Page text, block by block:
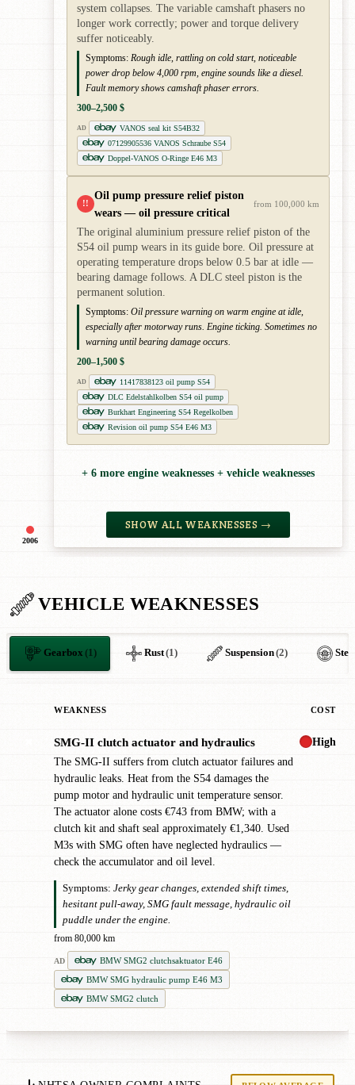
2006
system collapses. The variable camshaft phasers no
longer work correctly; power and torque delivery
suffer noticeably.
Symptoms: Rough idle, rattling on cold start, noticeable
power drop below 4,000 rpm, engine sounds like a diesel.
Fault memory shows camshaft phaser errors.
300–2,500 $
AD
VANOS seal kit S54B32
07129905536 VANOS Schraube S54
Doppel-VANOS O-Ringe E46 M3
!!
Oil pump pressure relief piston
wears — oil pressure critical
from 100,000 km
The original aluminium pressure relief piston of the
S54 oil pump wears in its guide bore. Oil pressure at
operating temperature drops below 0.5 bar at idle —
bearing damage follows. A DLC steel piston is the
permanent solution.
Symptoms: Oil pressure warning on warm engine at idle,
especially after motorway runs. Engine ticking. Sometimes no
warning until bearing damage occurs.
200–1,500 $
AD
11417838123 oil pump S54
DLC Edelstahlkolben S54 oil pump
Burkhart Engineering S54 Regelkolben
Revision oil pump S54 E46 M3
+ 6 more engine weaknesses + vehicle weaknesses
SHOW ALL WEAKNESSES →
VEHICLE WEAKNESSES
Gearbox (1) Rust(1) Suspension(2)
WEAKNESS COST
SMG-II clutch actuator and hydraulics
The SMG-II suffers from clutch actuator failures and
hydraulic leaks. Heat from the S54 damages the
pump motor and hydraulic unit temperature sensor.
The actuator alone costs €743 from BMW; with a
clutch kit and shaft seal approximately €1,340. Used
M3s with SMG often have neglected hydraulics —
check the accumulator and oil level.
Symptoms: Jerky gear changes, extended shift times,
hesitant pull-away, SMG fault message, hydraulic oil
puddle under the engine.
from 80,000 km
AD
BMW SMG2 clutchsaktuator E46
BMW SMG hydraulic pump E46 M3
BMW SMG2 clutch
High